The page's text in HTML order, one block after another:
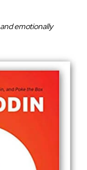
emotionally